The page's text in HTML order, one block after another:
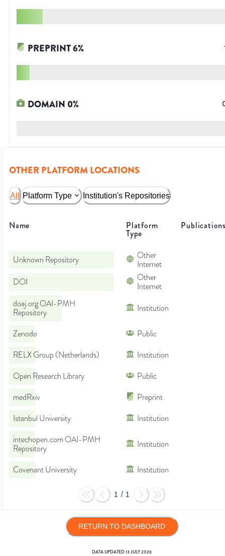
PREPRINT6%
DOMAIN 0%
OTHER PLATFORM LOCATIONS
All Platform Type Institution's Repositories
Name Platform
Type
Unknown Repository
Other
Internet
DOI
Other
Internet
doaj.org OAI-PMH
Repository
Institution
Zenodo
Public
RELX Group (Netherlands)
Institution
Open Research Library
Public
medRxiv
Preprint
Istanbul University
Institution
intechopen.com OAI-PMH
Repository
Institution
Covenant University Institution
1 / 1
RETURN TO DASHBOARD
DATA UPDATED13 JULY 2026